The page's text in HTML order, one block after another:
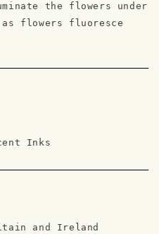
the flowers under
flowers fluoresce
Inks
and Ireland